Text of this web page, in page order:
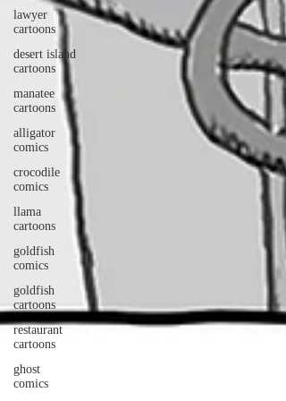
lawyer
cartoons
desert island
cartoons
manatee
cartoons
alligator
comics
crocodile
comics
llama
cartoons
goldfish
comics
goldfish
cartoons
restaurant
cartoons
ghost
comics